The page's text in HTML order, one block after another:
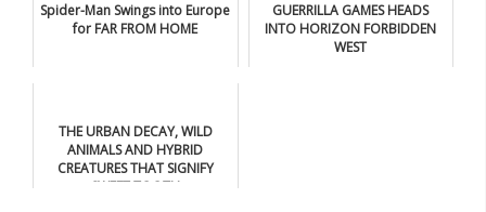
Spider-Man Swings into Europe
for FAR FROM HOME
GUERRILLA GAMES HEADS
INTO HORIZON FORBIDDEN
WEST
THE URBAN DECAY, WILD
ANIMALS AND HYBRID
CREATURES THAT SIGNIFY
SWEET TOOTH